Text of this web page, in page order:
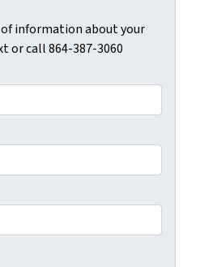
information about your
or call 864-387-3060